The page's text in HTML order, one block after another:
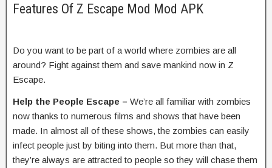
Features Of Z Escape Mod Mod APK
Do you want to be part of a world where zombies are all
around? Fight against them and save mankind now in Z
Escape.
Help the People Escape – We’re all familiar with zombies
now thanks to numerous films and shows that have been
made. In almost all of these shows, the zombies can easily
infect people just by biting into them. But more than that,
they’re always are attracted to people so they will chase them